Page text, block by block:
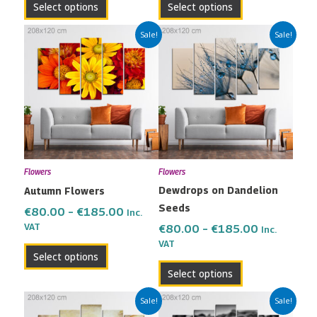
Select options Select options
Sale!
Flowers
Autumn Flowers
€80.00 – €185.00
Price
range:
€80.00
through
€185.00
Inc.
VAT
Select options
product
has
multiple
variants.
The
options
may
on
product
Sale!
Flowers
Dewdrops on Dandelion
Seeds
€80.00 – €185.00
Price
range:
€80.00
through
€185.00
Inc.
VAT
Select options
product
has
multiple
variants.
The
options
may
chosen
the
page
Sale!
Price
range:
Sale!
Price
range: